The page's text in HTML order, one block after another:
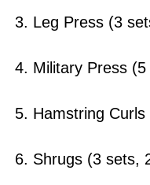
3. Leg Press (3
4. Military Press
5. Hamstring
6. Shrugs (3 sets,